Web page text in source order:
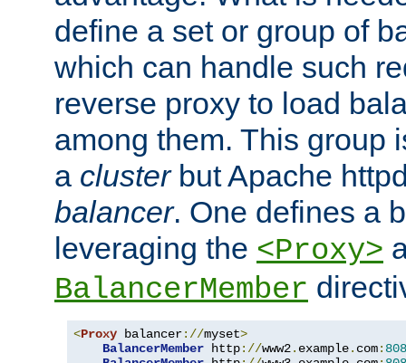
define a set or group of
which can handle such
reverse proxy to load
among them. This group
a clusterbut Apache
balancer. One defines a
leveraging the <Proxy>
BalancerMember
<Proxy balancer://myset>
BalancerMember http://www2. example. com: